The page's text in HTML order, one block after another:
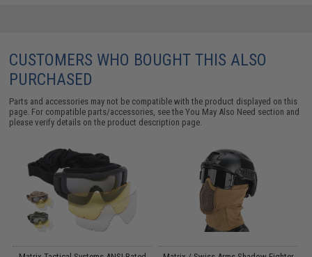
CUSTOMERS WHO BOUGHT THIS ALSO
PURCHASED
Parts and accessories may not be compatible with the product displayed on this
page. For compatible parts/accessories, see theYou May Also Need section and
please verify details on the product description page.